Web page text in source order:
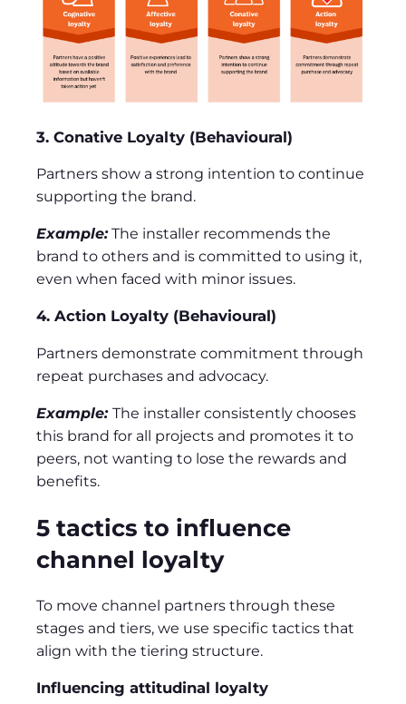
3. Conative Loyalty (Behavioural)
Partners show a strong intention to continue
supporting the brand.
Example: The installer recommends the
brand to others and is committed to using it,
even when faced with minor issues.
4. Action Loyalty (Behavioural)
Partners demonstrate commitment through
repeat purchases and advocacy.
Example: The installer consistently chooses
this brand for all projects and promotes it to
peers, not wanting to lose the rewards and
benefits.
5 tactics to influence
channel loyalty
To move channel partners through these
stages and tiers, we use specific tactics that
align with the tiering structure.
Influencing attitudinal loyalty